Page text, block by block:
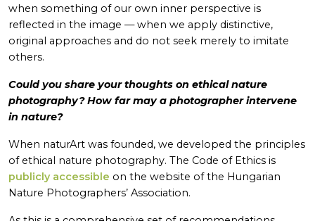
when something of our own inner perspective is
reflected in the image — when we apply distinctive,
original approaches and do not seek merely to imitate
others.
Could you share your thoughts on ethical nature
photography? How far may a photographer intervene
in nature?
When naturArt was founded, we developed the principles
of ethical nature photography. The Code of Ethics is
publicly accessible on the website of the Hungarian
Nature Photographers’ Association.